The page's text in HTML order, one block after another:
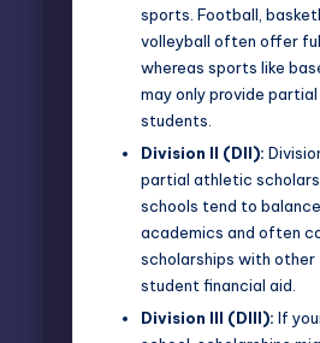
sports. Football,
volleyball often offer
whereas sports like
may only provide
students.
Division II (DII):
partial athletic
schools tend to
academics and often
scholarships with other
student financial aid.
Division III (DIII): If